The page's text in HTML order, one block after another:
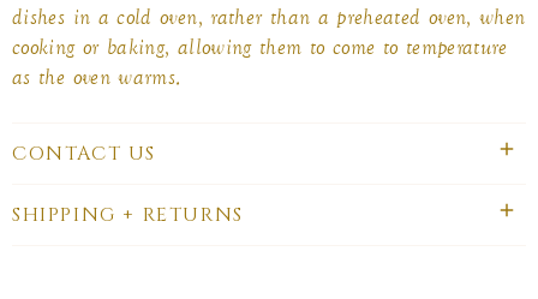
dishes in a cold oven, rather than a preheated oven, when
cooking or baking, allowing them to come to temperature
as the oven warms.
CONTACT US
SHIPPING + RETURNS